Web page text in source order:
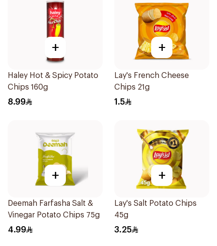
+
Haley Hot & Spicy Potato
Chips 160g
8.99
+
Lay's French Cheese
Chips 21g
1.5
+
Deemah Farfasha Salt &
Vinegar Potato Chips 75g
4.99
+
Lay's Salt Potato Chips
45g
3.25